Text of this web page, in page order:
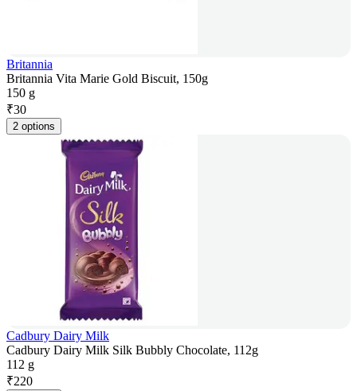
Britannia
Britannia Vita Marie Gold Biscuit, 150g
150 g
₹30
2 options
Cadbury Dairy Milk
Cadbury Dairy Milk Silk Bubbly Chocolate, 112g
112 g
₹220